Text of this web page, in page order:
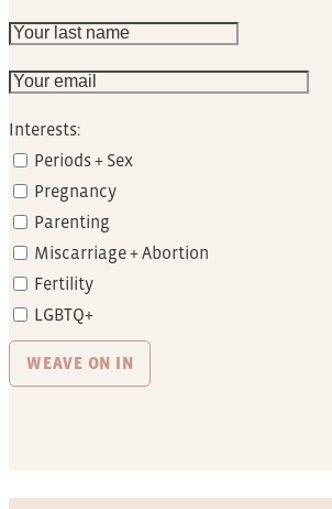
Interests:
Periods + Sex
Pregnancy
Parenting
Miscarriage + Abortion
Fertility
LGBTQ+